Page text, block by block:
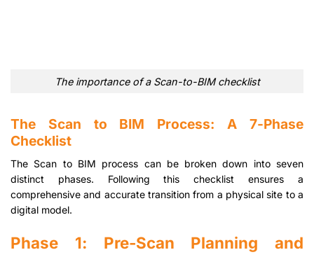
The importance of a Scan-to-BIM checklist
The Scan to BIM Process: A 7-Phase
Checklist
The Scan to BIM process can be broken down into seven
distinct phases. Following this checklist ensures a
comprehensive and accurate transition from a physical site to a
digital model.
Phase 1: Pre-Scan Planning and